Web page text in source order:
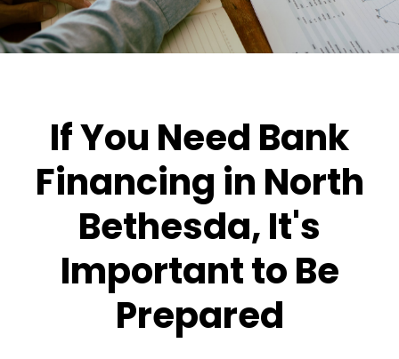
If You Need Bank
Financing in North
Bethesda, It's
Important to Be
Prepared